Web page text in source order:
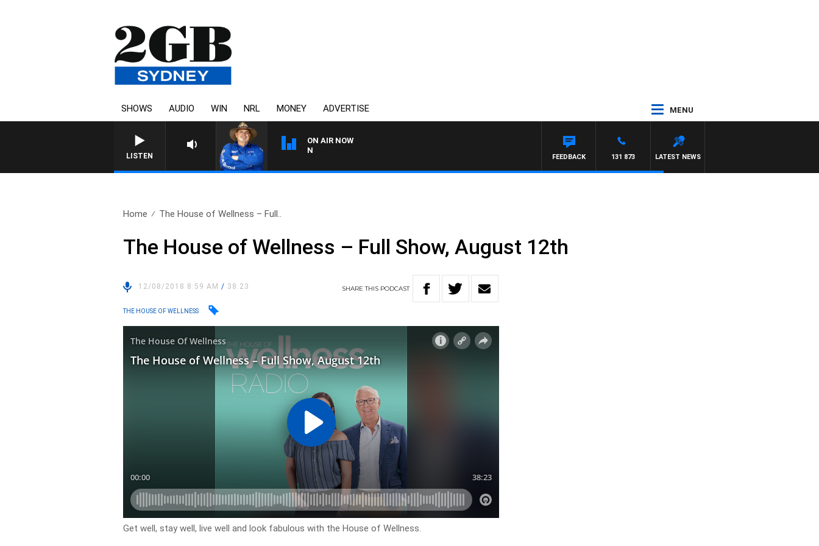
SHOWS AUDIO WIN NRL MONEY ADVERTISE MENU
LISTEN
ON AIR NOW
THE COUNTRY MUSIC COUNTDOWN
LATEST NEWS
131 873
FEEDBACK
Home The House of Wellness – Full..
The House of Wellness – Full Show, August 12th
12/08/2018 8:59 AM/ 38:23 SHARETHIS PODCAST
THE HOUSE OF WELLNESS
Get well, stay well, live well and look fabulous with the House of Wellness.